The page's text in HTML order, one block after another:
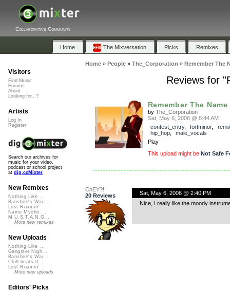
Collaborative Community
Home The Mixversation Picks Remixes
Home» People» The_Corporation » Remember The
Reviews for
Remember The
by The_Corporation
Sat, May 6, 2006 @ 8:44 AM
contest_entry, fortminor,
hip_hop, male_vocals
Play
This upload might be Not Safe
CnEY?!
20 Reviews
Sat, May 6, 2006 @ 2:40 PM
Nice, I really like the moody
Visitors
Find Music
Forums
About
Looking for...?
Artists
Log In
Register
Search our archives for
music for your video,
podcast or school project
at dig.ccMixter
New Remixes
Nothing Like ...
Banshee's Wai...
Lost Roamin'
Namu Myōhō ...
M.U.S.T.A.N.G...
More new remixes
New Uploads
Nothing Like ...
Gangster Nigh...
Banshee's Wai...
Chill beats 0...
Lost Roamin'
More new uploads
Editors' Picks